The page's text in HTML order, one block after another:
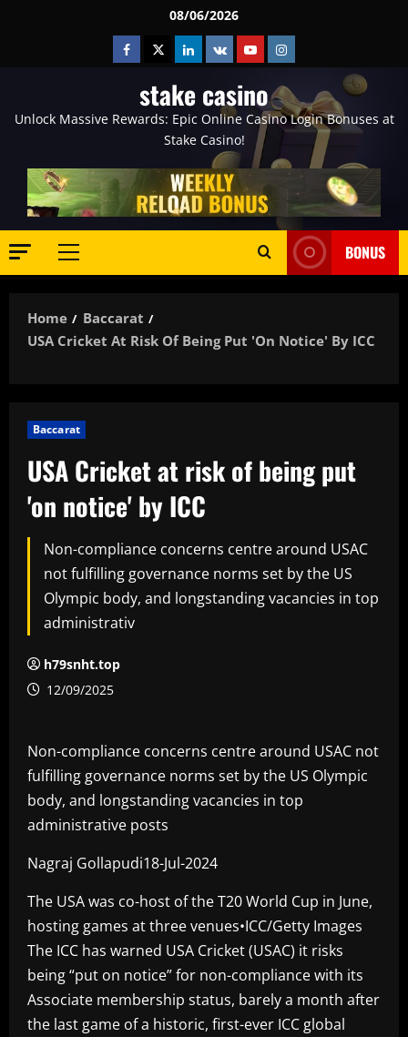
08/06/2026
Facebook
TwitterLinkedin
VK YoutubeInstagram
stake casino
Unlock Massive Rewards: Epic Online Casino Login Bonuses at
Stake Casino!
Primary
BONUS
Home
Baccarat
USA Cricket At Risk Of Being Put 'on Notice' By ICC
Baccarat
USA Cricket at risk of being put
'on notice' by ICC
Non-compliance concerns centre around USAC
not fulfilling governance norms set by the US
Olympic body, and longstanding vacancies in top
administrativ
h79snht.top
12/09/2025
Non-compliance concerns centre around USAC not
fulfilling governance norms set by the US Olympic
body, and longstanding vacancies in top
administrative posts
Nagraj Gollapudi18-Jul-2024
The USA was co-host of the T20 World Cup in June,
hosting games at three venues•ICC/Getty Images
The ICC has warned USA Cricket (USAC) it risks
being “put on notice” for non-compliance with its
Associate membership status, barely a month after
the last game of a historic, first-ever ICC global